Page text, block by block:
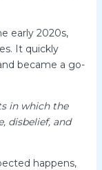
early 2020s,
It quickly
became a go-
in which the
disbelief, and
happens,